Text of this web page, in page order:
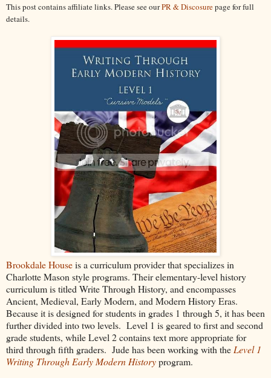
This post contains affiliate links. Please see ourPR & Discosurepage for full
details.
Brookdale Houseis a curriculum provider that specializes in
Charlotte Mason style programs. Their elementary-level history
curriculum is titled Write Through History, and encompasses
Ancient, Medieval, Early Modern, and Modern History Eras.
Because it is designed for students in grades 1 through 5, it has been
further divided into two levels. Level 1 is geared to first and second
grade students, while Level 2 contains text more appropriate for
third through fifth graders. Jude has been working with the Level 1
Writing Through Early Modern Historyprogram.